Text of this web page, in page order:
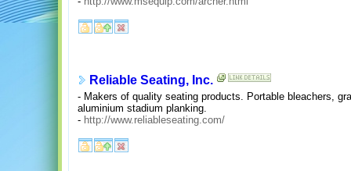
Reliable Seating, Inc.
- Makers of quality seating products. Portable bleachers,
aluminium stadium planking.
- http://www.reliableseating.com/